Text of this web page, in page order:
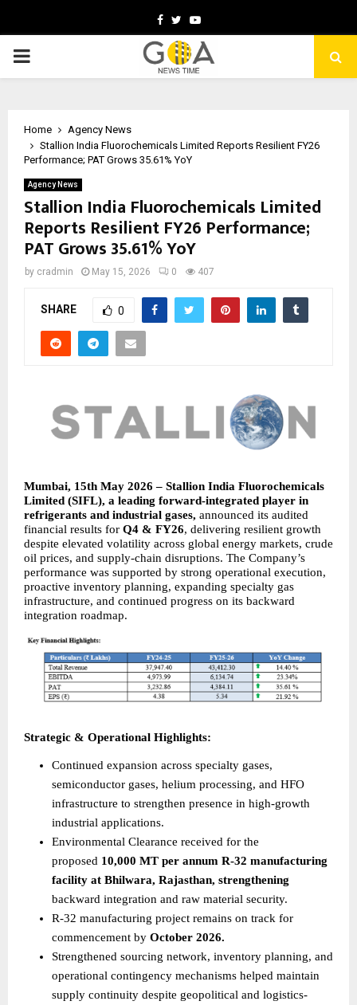
Facebook
TwitterYoutube
PRIMARY
Home
Agency News
Stallion India Fluorochemicals Limited Reports Resilient FY26
Performance; PAT Grows 35.61% YoY
Agency News
Stallion India Fluorochemicals Limited
Reports Resilient FY26 Performance;
PAT Grows 35.61% YoY
by cradmin May 15, 2026 0 407
SHARE 0
Mumbai, 15th May 2026 – Stallion India Fluorochemicals
Limited (SIFL), a leading forward-integrated player in
refrigerants and industrial gases, announced its audited
financial results for Q4 & FY26, delivering resilient growth
despite elevated volatility across global energy markets, crude
oil prices, and supply-chain disruptions. The Company’s
performance was supported by strong operational execution,
proactive inventory planning, expanding specialty gas
infrastructure, and continued progress on its backward
integration roadmap.
Strategic & Operational Highlights:
Continued expansion across specialty gases,
semiconductor gases, helium processing, and HFO
infrastructure to strengthen presence in high-growth
industrial applications.
Environmental Clearance received for the
proposed 10,000 MT per annum R-32 manufacturing
facility at Bhilwara, Rajasthan, strengthening
backward integration and raw material security.
R-32 manufacturing project remains on track for
commencement by October 2026.
Strengthened sourcing network, inventory planning, and
operational contingency mechanisms helped maintain
supply continuity despite geopolitical and logistics-